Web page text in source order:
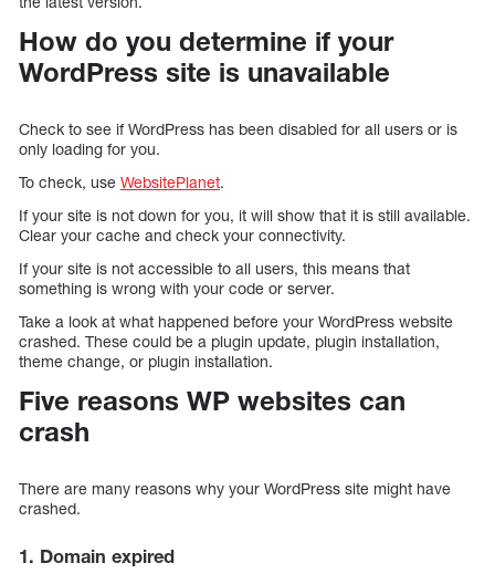
How do you determine if your
WordPress site is unavailable
Check to see if WordPress has been disabled for all users or is
only loading for you.
To check, use WebsitePlanet.
If your site is not down for you, it will show that it is still available.
Clear your cache and check your connectivity.
If your site is not accessible to all users, this means that
something is wrong with your code or server.
Take a look at what happened before your WordPress website
crashed. These could be a plugin update, plugin installation,
theme change, or plugin installation.
Five reasons WP websites can
crash
There are many reasons why your WordPress site might have
crashed.
1. Domain expired